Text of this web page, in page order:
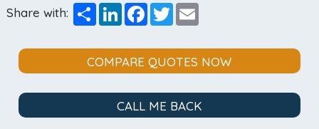
Share with: ShareLinkedInFacebook
TwitterEmail
COMPARE QUOTES NOW
CALL ME BACK